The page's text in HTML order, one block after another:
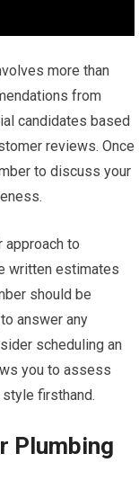
more than
from
candidates based
reviews. Once
to discuss your
approach to
written estimates
should be
answer any
scheduling an
you to assess
firsthand.
Plumbing